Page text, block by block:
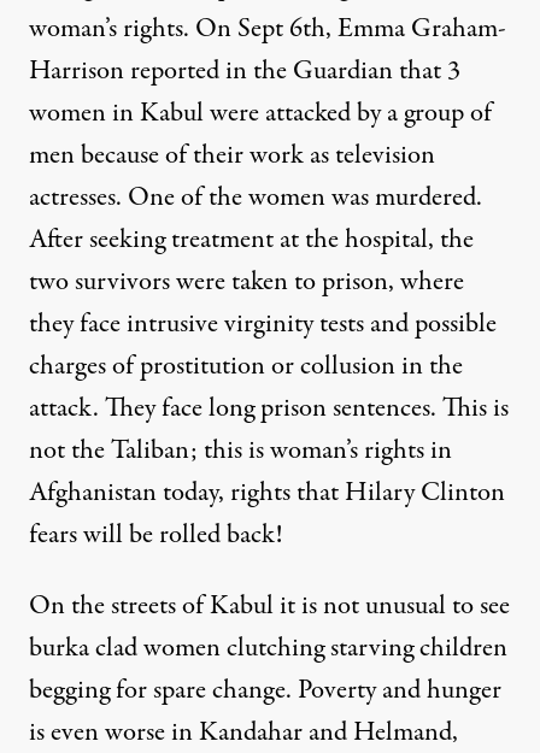
woman’s rights. On Sept 6th, Emma Graham-
Harrison reported in the Guardian that 3
women in Kabul were attacked by a group of
men because of their work as television
actresses. One of the women was murdered.
After seeking treatment at the hospital, the
two survivors were taken to prison, where
they face intrusive virginity tests and possible
charges of prostitution or collusion in the
attack. They face long prison sentences. This is
not the Taliban; this is woman’s rights in
Afghanistan today, rights that Hilary Clinton
fears will be rolled back!
On the streets of Kabul it is not unusual to see
burka clad women clutching starving children
begging for spare change. Poverty and hunger
is even worse in Kandahar and Helmand,